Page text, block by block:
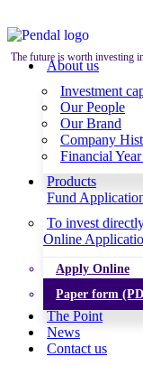
The future is worth investing
About us
Investment
Our People
Our Brand
Company
Financial
Products
Fund
To invest
Online
Apply Online
Paper form
The Point
News
Contact us